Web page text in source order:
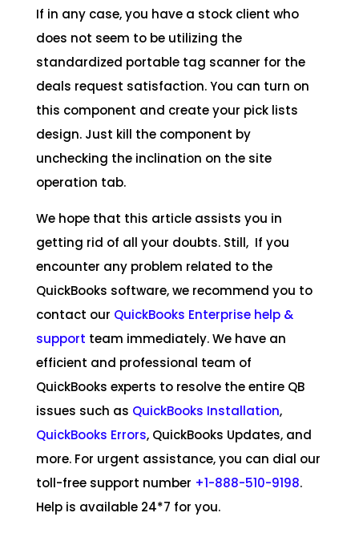
If in any case, you have a stock client who
does not seem to be utilizing the
standardized portable tag scanner for the
deals request satisfaction. You can turn on
this component and create your pick lists
design. Just kill the component by
unchecking the inclination on the site
operation tab.
We hope that this article assists you in
getting rid of all your doubts. Still, If you
encounter any problem related to the
QuickBooks software, we recommend you to
contact our QuickBooks Enterprise help &
support team immediately. We have an
efficient and professional team of
QuickBooks experts to resolve the entire QB
issues such as QuickBooks Installation,
QuickBooks Errors, QuickBooks Updates, and
more. For urgent assistance, you can dial our
toll-free support number +1-888-510-9198.
Help is available 24*7 for you.